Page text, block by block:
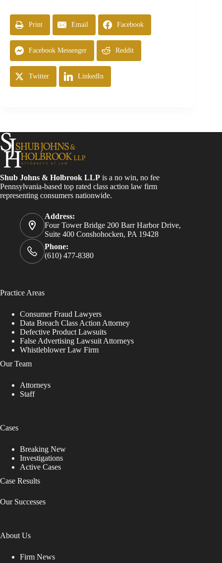
Print Email Facebook
Facebook Messenger Reddit
Twitter LinkedIn
Shub Johns & Holbrook LLP is a no win, no fee
Pennsylvania-based top rated class action law firm
representing consumers nationwide.
Address:
Four Tower Bridge 200 Barr Harbor Drive,
Suite 400 Conshohocken, PA 19428
Phone:
(610) 477-8380
Practice Areas
Consumer Fraud Lawyers
Data Breach Class Action Attorney
Defective Product Lawsuits
False Advertising Lawsuit Attorneys
Whistleblower Law Firm
Our Team
Attorneys
Staff
Cases
Breaking New
Investigations
Active Cases
Case Results
Our Successes
About Us
Firm News